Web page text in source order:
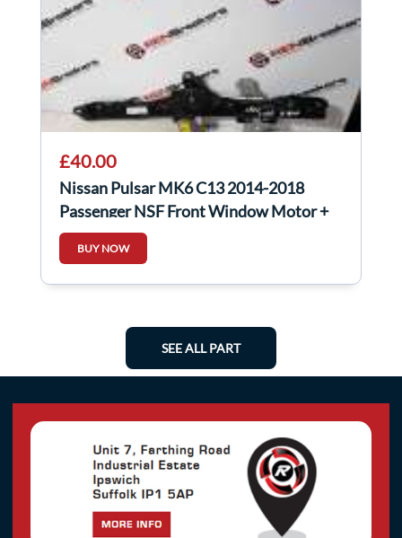
£40.00
Nissan Pulsar MK6 C13 2014-2018
Passenger NSF Front Window Motor +
Regulator
BUY NOW
SEE ALL PART